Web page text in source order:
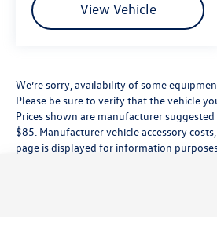
View Vehicle
We’re sorry, availability of some
Please be sure to verify that the vehicle
Prices shown are manufacturer
$85. Manufacturer vehicle accessory
page is displayed for information
While great effort is made to ensure the
customer service rep. This is easily